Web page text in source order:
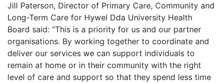
Jill Paterson, Director of Primary Care, Community and
Long-Term Care for Hywel Dda University Health
Board said: “This is a priority for us and our partner
organisations. By working together to coordinate and
deliver our services we can support individuals to
remain at home or in their community with the right
level of care and support so that they spend less time